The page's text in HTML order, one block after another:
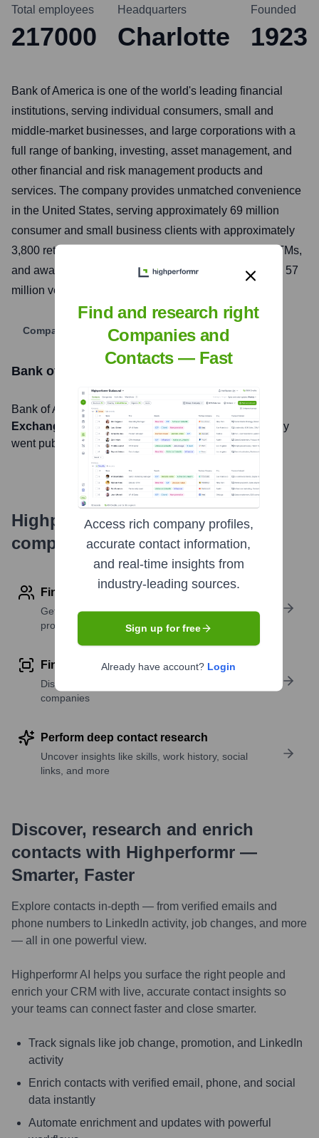
Total employees
217000
Headquarters
Charlotte
Founded
1923
Bank of America is one of the world's leading financial
institutions, serving individual consumers, small and
middle-market businesses, and large corporations with a
full range of banking, investing, asset management, and
other financial and risk management products and
services. The company provides unmatched convenience
in the United States, serving approximately 69 million
consumer and small business clients with approximately
3,800 retail financial centers, approximately 15,000 ATMs,
and award-winning digital banking with approximately 57
million verified digital users.
Company Website
Bank of America
Bank of America, Inc. is listed on the
New York Stock
Exchange
under the ticker symbol BAC . The company
went public on
July 22, 1991
Highperformr's free tools for
company research
Find contact info
Get verified emails, phone numbers, and LinkedIn
profile details
Find similar contacts
Discover contacts with similar roles, seniority, or
companies
Perform deep contact research
Uncover insights like skills, work history, social
links, and more
Discover, research and enrich
contacts with Highperformr —
Smarter, Faster
Explore contacts in-depth — from verified emails and
phone numbers to LinkedIn activity, job changes, and more
— all in one powerful view.
Highperformr AI helps you surface the right people and
enrich your CRM with live, accurate contact insights so
your teams can connect faster and close smarter.
Track signals like job change, promotion, and LinkedIn
activity
Enrich contacts with verified email, phone, and social
data instantly
Automate enrichment and updates with powerful
Find and research right
Companies and
Contacts — Fast
Access rich company profiles,
accurate contact information,
and real-time insights from
industry-leading sources.
Sign up for free
Already have account? Login